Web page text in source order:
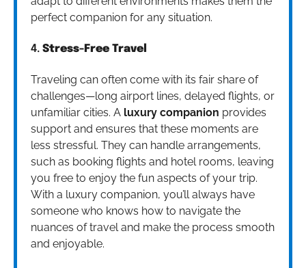
perfect companion for any situation.
4. Stress-Free Travel
Traveling can often come with its fair share of
challenges—long airport lines, delayed flights, or
unfamiliar cities. A luxury companion provides
support and ensures that these moments are
less stressful. They can handle arrangements,
such as booking flights and hotel rooms, leaving
you free to enjoy the fun aspects of your trip.
With a luxury companion, you’ll always have
someone who knows how to navigate the
nuances of travel and make the process smooth
and enjoyable.